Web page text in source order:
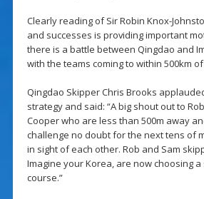
Clearly reading of Sir Robin Knox-
and successes is providing important
there is a battle between Qingdao and
with the teams coming to within 500km
Qingdao Skipper Chris Brooks
strategy and said: “A big shout out to
Cooper who are less than 500m away
challenge no doubt for the next tens of
in sight of each other. Rob and Sam
Imagine your Korea, are now choosing
course.”